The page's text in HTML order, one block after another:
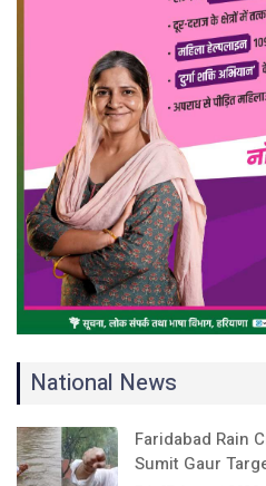
National News
Faridabad Rain
Sumit Gaur